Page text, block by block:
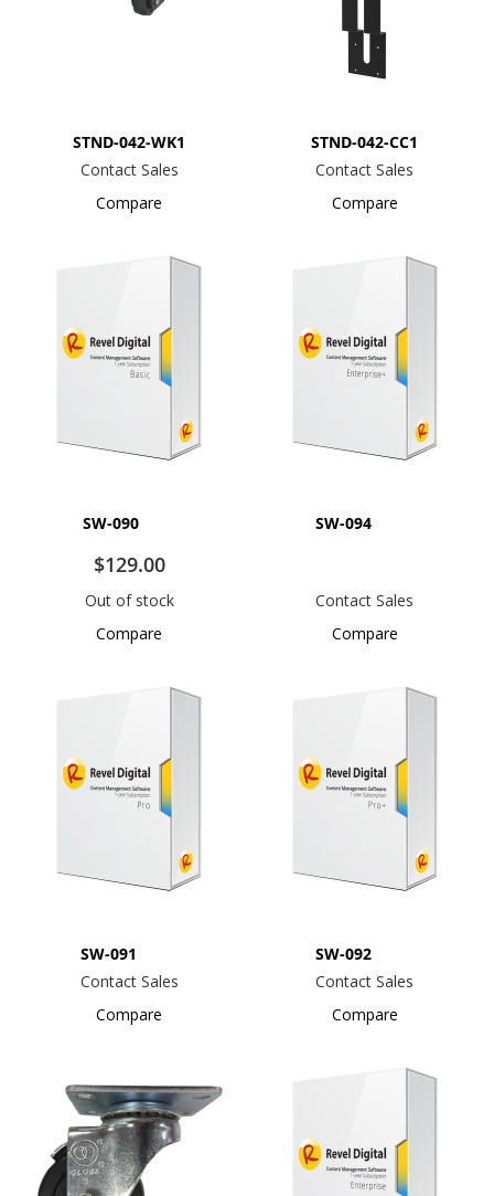
STND-042-WK1
Contact Sales
Compare
STND-042-CC1
Contact Sales
Compare
SW-090
$129.00
Out of stock
Compare
SW-094
Contact Sales
Compare
SW-091
Contact Sales
Compare
SW-092
Contact Sales
Compare